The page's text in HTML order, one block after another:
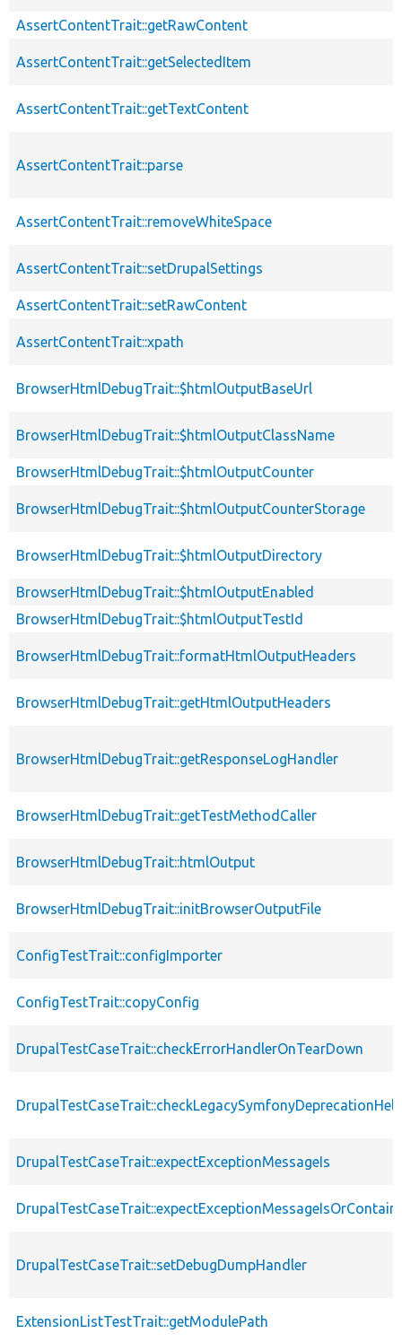
AssertContentTrait::getRawContent
AssertContentTrait::getSelectedItem
AssertContentTrait::getTextContent
AssertContentTrait::parse
AssertContentTrait::removeWhiteSpace
AssertContentTrait::setDrupalSettings
AssertContentTrait::setRawContent
AssertContentTrait::xpath
BrowserHtmlDebugTrait::$htmlOutputBaseUrl
BrowserHtmlDebugTrait::$htmlOutputClassName
BrowserHtmlDebugTrait::$htmlOutputCounter
BrowserHtmlDebugTrait::$htmlOutputCounterStorage
BrowserHtmlDebugTrait::$htmlOutputDirectory
BrowserHtmlDebugTrait::$htmlOutputEnabled
BrowserHtmlDebugTrait::$htmlOutputTestId
BrowserHtmlDebugTrait::formatHtmlOutputHeaders
BrowserHtmlDebugTrait::getHtmlOutputHeaders
BrowserHtmlDebugTrait::getResponseLogHandler
BrowserHtmlDebugTrait::getTestMethodCaller
BrowserHtmlDebugTrait::htmlOutput
BrowserHtmlDebugTrait::initBrowserOutputFile
ConfigTestTrait::configImporter
ConfigTestTrait::copyConfig
DrupalTestCaseTrait::checkErrorHandlerOnTearDown
DrupalTestCaseTrait::expectExceptionMessageIs
DrupalTestCaseTrait::setDebugDumpHandler
ExtensionListTestTrait::getModulePath